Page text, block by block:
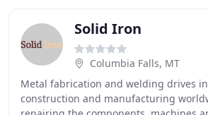
Solid Iron
Columbia Falls, MT
Metal fabrication and welding drives
construction and manufacturing